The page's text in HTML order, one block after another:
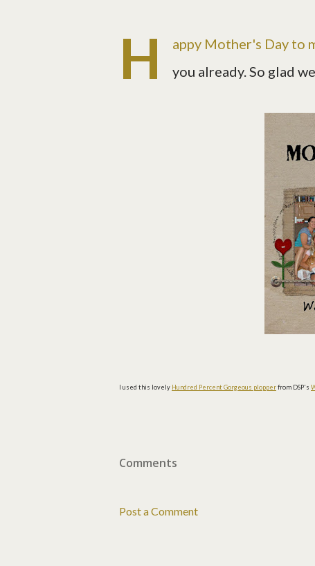
H
appy Mother's Day to
you already. So glad
I used this lovely Hundred Percent Gorgeous plopperfrom DSP's
Comments
Post a Comment